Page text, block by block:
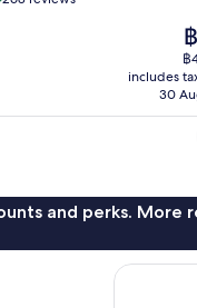
is
฿
฿
includes
30
and perks. More